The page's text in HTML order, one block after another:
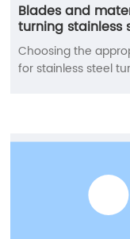
Blades and
turning stainless
Choosing the
for stainless steel
here to achieve